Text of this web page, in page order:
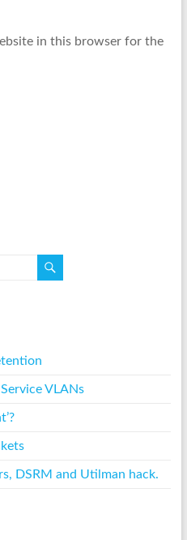
in this browser for the
VLANs
DSRM and Utilman hack.